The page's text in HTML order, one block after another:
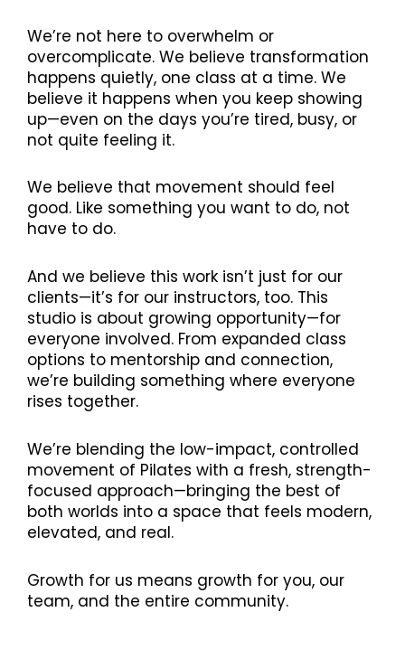
We’re not here to overwhelm or
overcomplicate. We believe transformation
happens quietly, one class at a time. We
believe it happens when you keep showing
up—even on the days you’re tired, busy, or
not quite feeling it.
We believe that movement should feel
good. Like something you want to do, not
have to do.
And we believe this work isn’t just for our
clients—it’s for our instructors, too. This
studio is about growing opportunity—for
everyone involved. From expanded class
options to mentorship and connection,
we’re building something where everyone
rises together.
We’re blending the low-impact, controlled
movement of Pilates with a fresh, strength-
focused approach—bringing the best of
both worlds into a space that feels modern,
elevated, and real.
Growth for us means growth for you, our
team, and the entire community.